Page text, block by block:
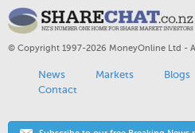
© Copyright 1997-2026 MoneyOnline Ltd -
News Markets Blogs
Contact